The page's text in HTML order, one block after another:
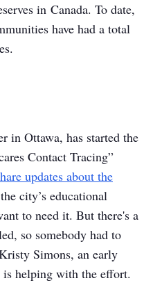
in Canada. To date,
have had a total
in Ottawa, has started the
Contact Tracing”
updates about the
city’s educational
to need it. But there's a
so somebody had to
Simons, an early
helping with the effort.